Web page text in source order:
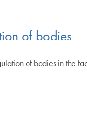
of bodies
of bodies in the